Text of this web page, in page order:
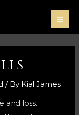
/ By Kial James
and loss.